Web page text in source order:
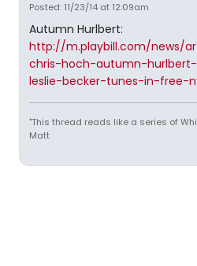
Posted: 11/23/14 at 12:09am
Autumn Hurlbert:
http://m.playbill.com/news/
chris-hoch-autumn-
leslie-becker-tunes-in-free-
"This thread reads like a series of
Matt